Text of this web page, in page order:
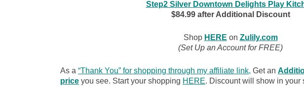
Step2 Silver Downtown Delights Play
$84.99 after Additional Discount
Shop HERE on Zulily.com
(Set Up an Account for FREE)
As a “Thank You” for shopping through my affiliate link, Get an
price you see. Start your shopping HERE. Discount will show in your